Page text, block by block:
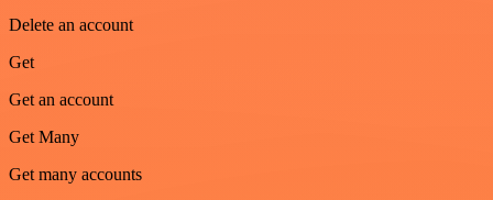
Delete an account
Get
Get an account
Get Many
Get many accounts